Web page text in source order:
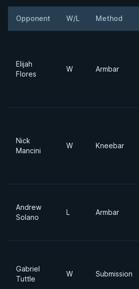
Opponent W/L Method
Elijah
Flores
W Armbar
Nick
Mancini
W Kneebar
Andrew
Solano
L Armbar
Gabriel
Tuttle
W Submission